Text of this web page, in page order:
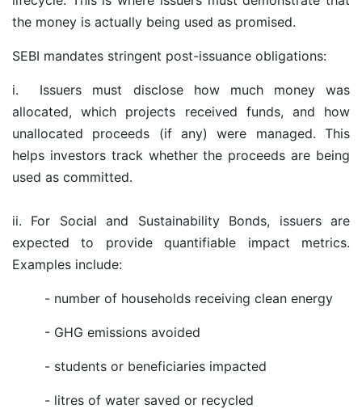
the money is actually being used as promised.
SEBI mandates stringent post-issuance obligations:
i. Issuers must disclose how much money was
allocated, which projects received funds, and how
unallocated proceeds (if any) were managed. This
helps investors track whether the proceeds are being
used as committed.
ii. For Social and Sustainability Bonds, issuers are
expected to provide quantifiable impact metrics.
Examples include:
- number of households receiving clean energy
- GHG emissions avoided
- students or beneficiaries impacted
- litres of water saved or recycled